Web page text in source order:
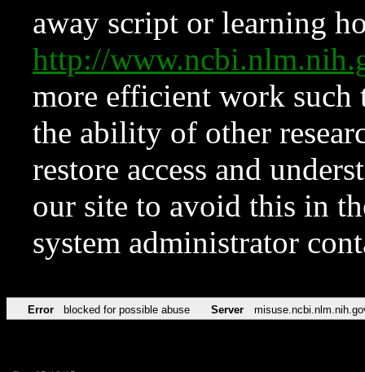
away script or learning
http://
more efficient work such
the ability of other
restore access and
our site to avoid this in
system administrator
Error blocked for possible abuse Server